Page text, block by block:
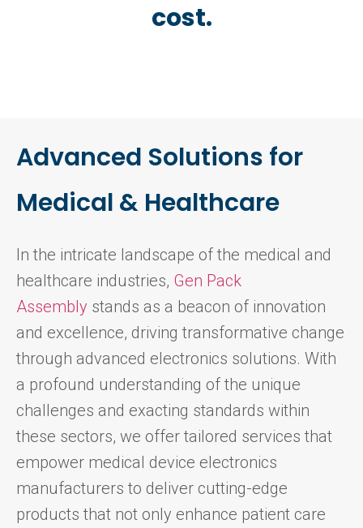
cost.
Advanced Solutions for
Medical & Healthcare
In the intricate landscape of the medical and
healthcare industries, Gen Pack
Assembly stands as a beacon of innovation
and excellence, driving transformative change
through advanced electronics solutions. With
a profound understanding of the unique
challenges and exacting standards within
these sectors, we offer tailored services that
empower medical device electronics
manufacturers to deliver cutting-edge
products that not only enhance patient care